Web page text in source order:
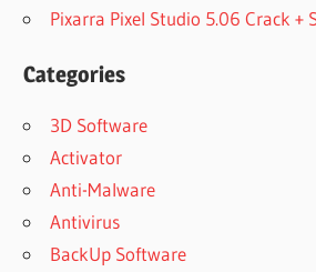
Pixarra Pixel Studio 5.06 Crack +
Categories
3D Software
Activator
Anti-Malware
Antivirus
BackUp Software